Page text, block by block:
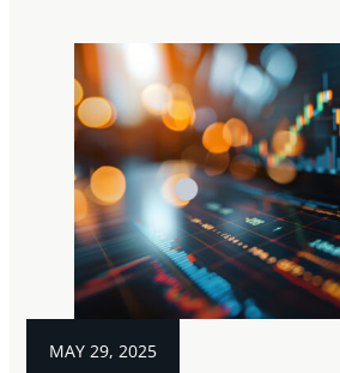
MAY 29, 2025